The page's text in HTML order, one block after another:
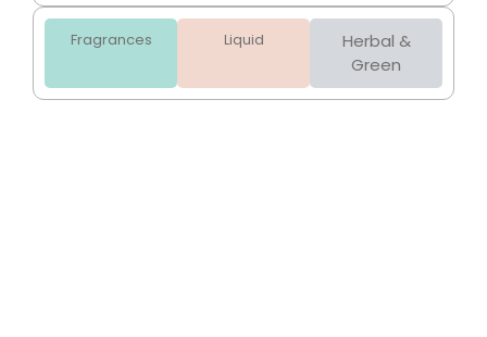
Fragrances Liquid
Herbal &
Green